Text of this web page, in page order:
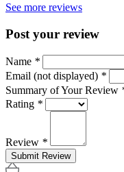
See more reviews
Post your review
Name *
Email (not displayed) *
Summary of Your Review
Rating *
Review *
Submit Review